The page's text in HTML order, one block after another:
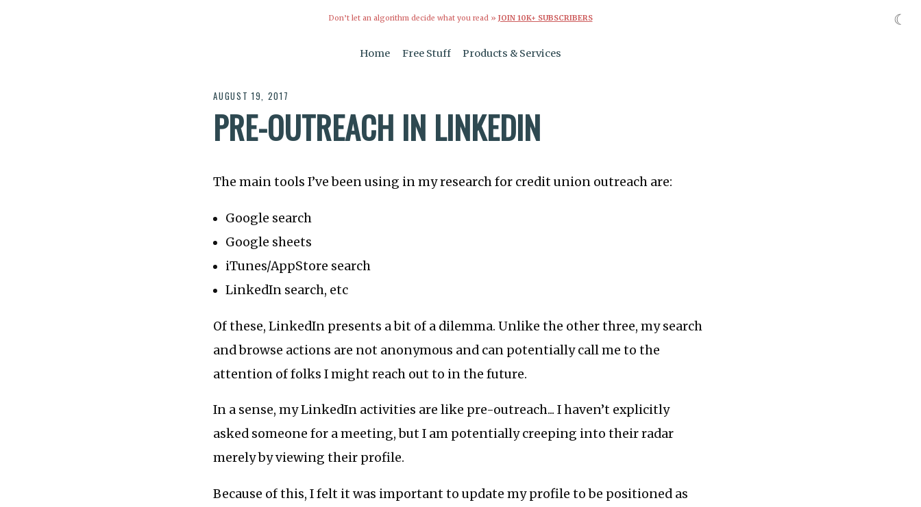
Don’t let an algorithm decide what you read » JOIN 10K+ SUBSCRIBERS
Home Free Stuff Products & Services
AUGUST 19, 2017
PRE-OUTREACH IN LINKEDIN
The main tools I’ve been using in my research for credit union outreach are:
Google search
Google sheets
iTunes/AppStore search
LinkedIn search, etc
Of these, LinkedIn presents a bit of a dilemma. Unlike the other three, my search
and browse actions are not anonymous and can potentially call me to the
attention of folks I might reach out to in the future.
In a sense, my LinkedIn activities are like pre-outreach... I haven’t explicitly
asked someone for a meeting, but I am potentially creeping into their radar
merely by viewing their profile.
Because of this, I felt it was important to update my profile to be positioned as
☾